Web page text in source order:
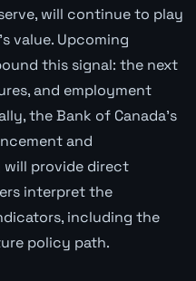
will continue to play
value. Upcoming
this signal: the next
and employment
the Bank of Canada's
and
provide direct
interpret the
including the
policy path.